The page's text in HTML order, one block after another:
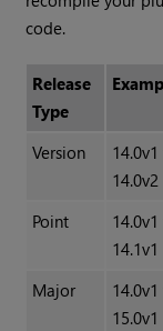
code.
Release
Type
Version
14.0v2
Point
14.1v1
Major
15.0v1